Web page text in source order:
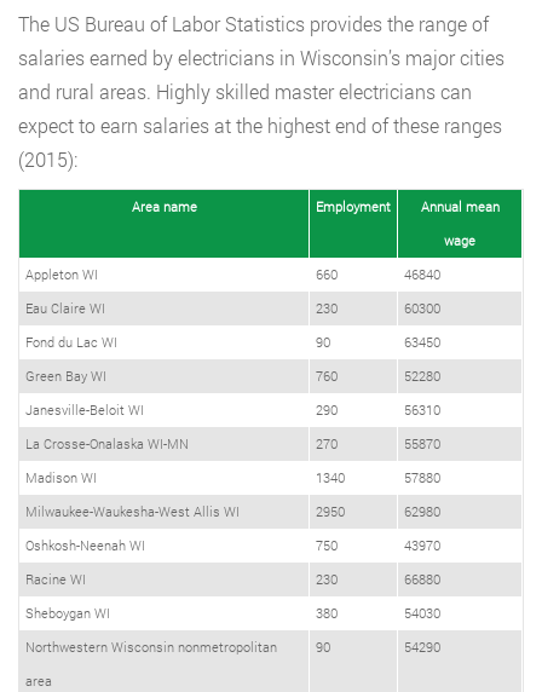
The US Bureau of Labor Statistics provides the range of
salaries earned by electricians in Wisconsin’s major cities
and rural areas. Highly skilled master electricians can
expect to earn salaries at the highest end of these ranges
(2015):
Area name Employment
Annual mean
wage
Appleton WI
660
46840
Eau Claire WI
230
60300
Fond du Lac WI
90
63450
Green Bay WI
760
52280
Janesville-Beloit WI
290
56310
La Crosse-Onalaska WI-MN
270
55870
Madison WI
1340
57880
Milwaukee-Waukesha-West Allis WI
2950
62980
Oshkosh-Neenah WI
750
43970
Racine WI
230
66880
Sheboygan WI
380
54030
Northwestern Wisconsin nonmetropolitan
area
90 54290